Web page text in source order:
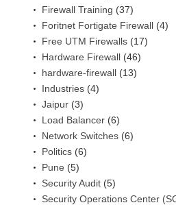
Firewall Training (37)
Foritnet Fortigate Firewall (4)
Free UTM Firewalls (17)
Hardware Firewall (46)
hardware-firewall (13)
Industries (4)
Jaipur (3)
Load Balancer (6)
Network Switches (6)
Politics (6)
Pune (5)
Security Audit (5)
Security Operations Center